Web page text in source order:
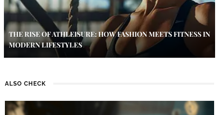
THE RISE OF ATHLEISURE: HOW FASHION MEETS FITNESS IN
MODERN LIFESTYLES
ALSO CHECK